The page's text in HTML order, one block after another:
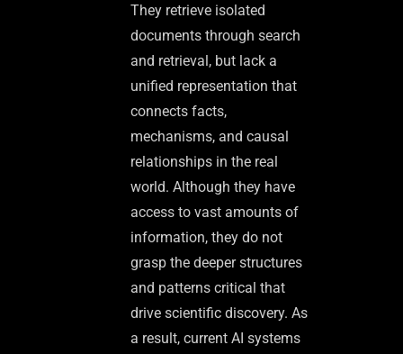
They retrieve isolated
documents through search
and retrieval, but lack a
unified representation that
connects facts,
mechanisms, and causal
relationships in the real
world. Although they have
access to vast amounts of
information, they do not
grasp the deeper structures
and patterns critical that
drive scientific discovery. As
a result, current AI systems